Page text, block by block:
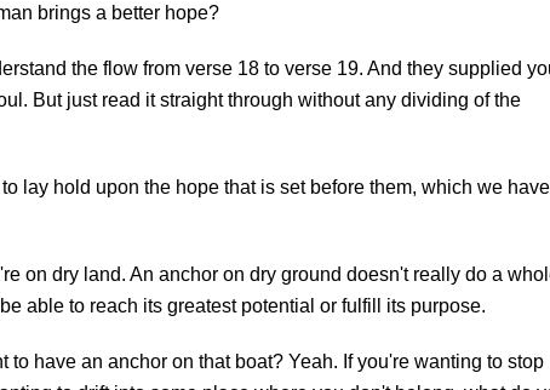
brings a better hope?
the flow from verse 18 to verse 19. And they supplied
But just read it straight through without any dividing of the
lay hold upon the hope that is set before them, which we
on dry land. An anchor on dry ground doesn't really do a
able to reach its greatest potential or fulfill its purpose.
to have an anchor on that boat? Yeah. If you're wanting to stop